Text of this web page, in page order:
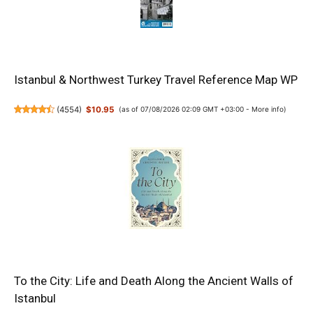
Istanbul & Northwest Turkey Travel Reference Map WP
(4554) $10.95 (as of 07/08/2026 02:09 GMT +03:00 - More info)
To the City: Life and Death Along the Ancient Walls of
Istanbul